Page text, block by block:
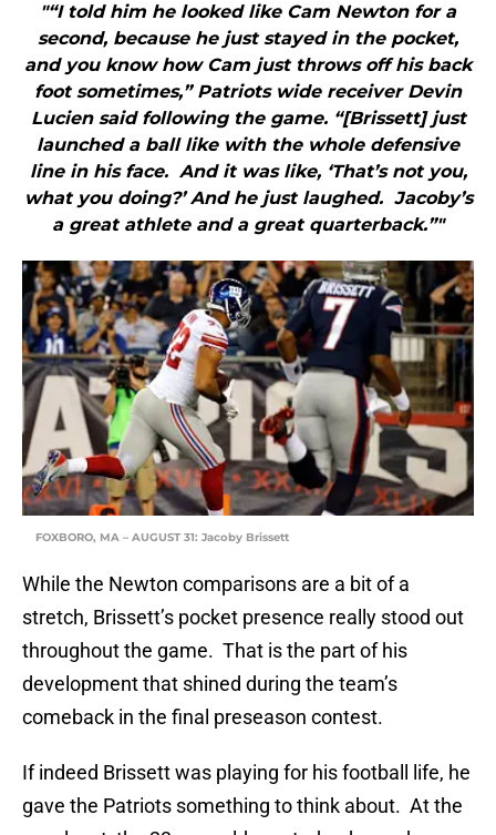
"“I told him he looked like Cam Newton for a
second, because he just stayed in the pocket,
and you know how Cam just throws off his back
foot sometimes,” Patriots wide receiver Devin
Lucien said following the game. “[Brissett] just
launched a ball like with the whole defensive
line in his face. And it was like, ‘That’s not you,
what you doing?’ And he just laughed. Jacoby’s
a great athlete and a great quarterback.”"
FOXBORO, MA – AUGUST 31: Jacoby Brissett
While the Newton comparisons are a bit of a
stretch, Brissett’s pocket presence really stood out
throughout the game. That is the part of his
development that shined during the team’s
comeback in the final preseason contest.
If indeed Brissett was playing for his football life, he
gave the Patriots something to think about. At the